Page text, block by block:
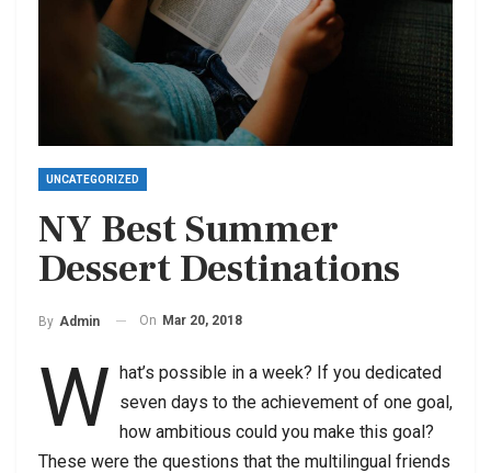
UNCATEGORIZED
NY Best Summer
Dessert Destinations
By Admin On Mar 20, 2018
W hat’s possible in a week? If you dedicated
seven days to the achievement of one goal,
how ambitious could you make this goal?
These were the questions that the multilingual friends